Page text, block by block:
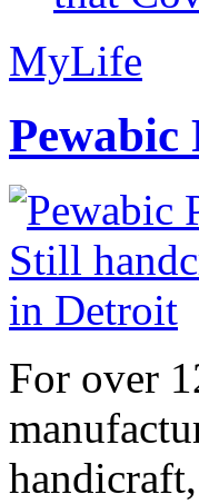
MyLife
For over